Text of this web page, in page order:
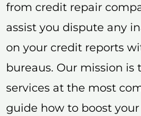
from credit repair
assist you dispute any
on your credit reports
bureaus. Our mission
services at the most
guide how to boost